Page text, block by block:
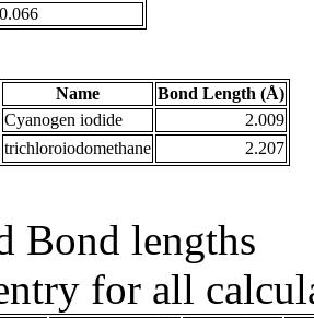
0.066
Name
Bond Length (Å)
Cyanogen iodide
2.009
trichloroiodomethane 2.207
Bond lengths
for all